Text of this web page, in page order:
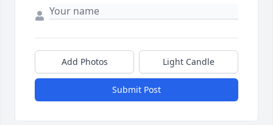
Add Photos Light Candle
Submit Post